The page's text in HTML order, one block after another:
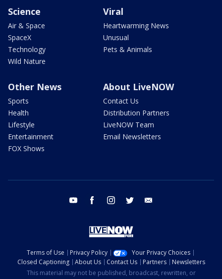
Science
Air & Space
SpaceX
Technology
Wild Nature
Viral
Heartwarming News
Unusual
Pets & Animals
Other News
Sports
Health
Lifestyle
Entertainment
FOX Shows
About LiveNOW
Contact Us
Distribution Partners
LiveNOW Team
Email Newsletters
youtube facebook instagram twitter
Terms of Use Privacy Policy
Your Privacy Choices
Closed Captioning
About Us Contact Us Partners
Newsletters
This material may not be published, broadcast, rewritten, or